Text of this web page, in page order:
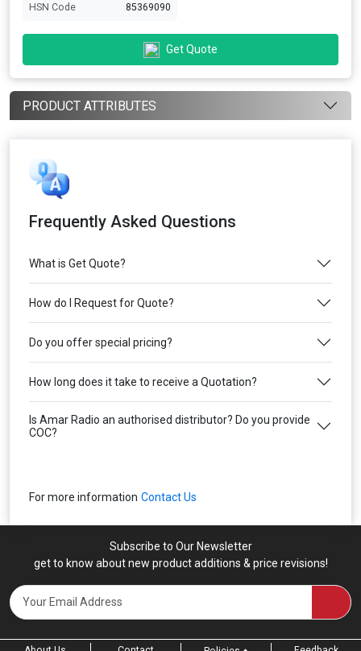
HSN Code 85369090
Get Quote
PRODUCT ATTRIBUTES
Frequently Asked Questions
What is Get Quote?
How do I Request for Quote?
Do you offer special pricing?
How long does it take to receive a Quotation?
Is Amar Radio an authorised distributor? Do you provide
COC?
For more information Contact Us
Subscribe to Our Newsletter
get to know about new product additions & price revisions!